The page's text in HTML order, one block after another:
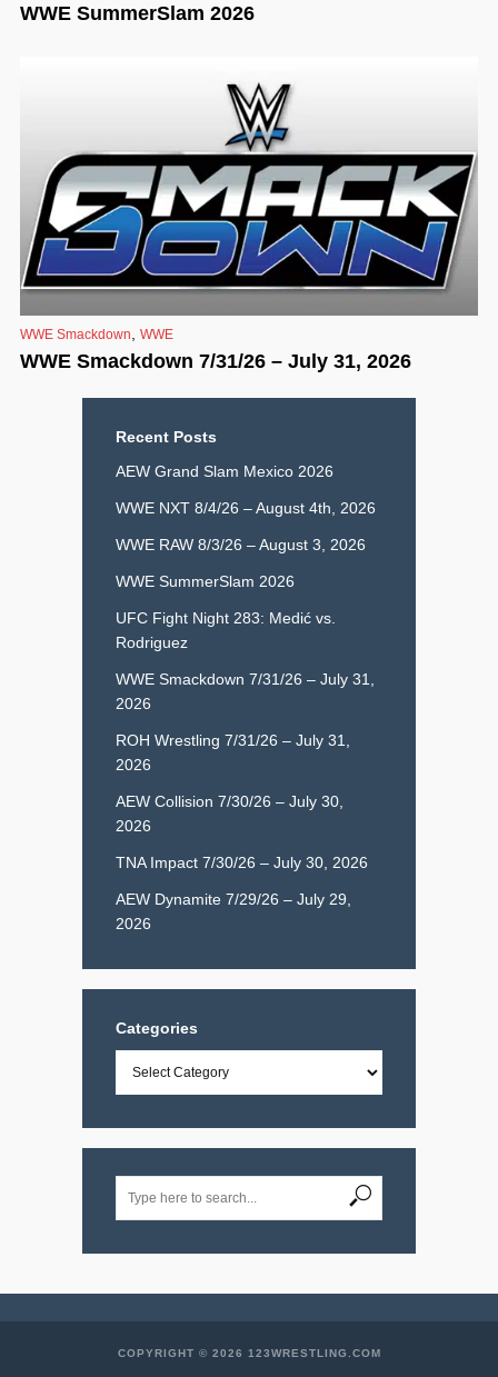
WWE SummerSlam 2026
WWE Smackdown WWE
WWE Smackdown 7/31/26 – July 31, 2026
Recent Posts
AEW Grand Slam Mexico 2026
WWE NXT 8/4/26 – August 4th, 2026
WWE RAW 8/3/26 – August 3, 2026
WWE SummerSlam 2026
UFC Fight Night 283: Medić vs.
Rodriguez
WWE Smackdown 7/31/26 – July 31,
2026
ROH Wrestling 7/31/26 – July 31,
2026
AEW Collision 7/30/26 – July 30,
2026
TNA Impact 7/30/26 – July 30, 2026
AEW Dynamite 7/29/26 – July 29,
2026
Categories
COPYRIGHT © 2026 123WRESTLING.COM